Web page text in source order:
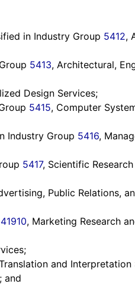
in Industry Group 5412,
5413, Architectural,
Design Services;
5415, Computer
Industry Group 5416,
5417, Scientific
Public Relations,
, Marketing Research
and Interpretation
and